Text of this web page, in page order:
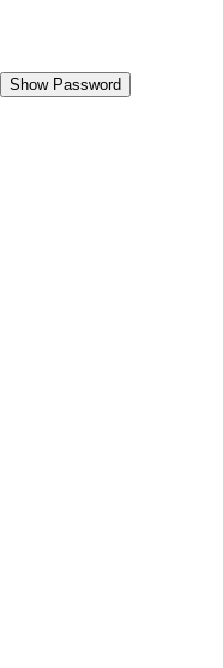
Show Password